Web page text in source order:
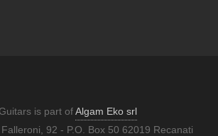
is part ofAlgam Eko srl
92 - P.O. Box 50 62019 Recanati